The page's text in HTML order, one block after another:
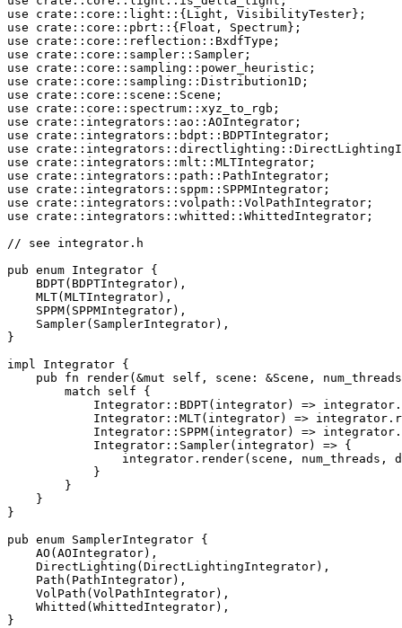
use crate
use crate
use crate
use crate
use crate
use crate
use crate
use crate
use crate
use crate
use crate
use crate
use crate
use crate
use crate
use crate ::integrators::whitted::WhittedIntegrator;
// see integrator.h
pub enum Integrator {
    BDPT(BDPTIntegrator),
    MLT(MLTIntegrator),
    SPPM(SPPMIntegrator),
    Sampler(SamplerIntegrator),
}
impl Integrator {
pub fn
render( &mut self , scene: &Scene,
match self {
Integrator::BDPT(integrator) =>
Integrator::MLT(integrator) =>
Integrator::SPPM(integrator) =>
            Integrator::Sampler(integrator) => {
integrator.render(scene, num_threads,
            }
        }
    }
}
pub enum SamplerIntegrator {
    AO(AOIntegrator),
    DirectLighting(DirectLightingIntegrator),
    Path(PathIntegrator),
    VolPath(VolPathIntegrator),
    Whitted(WhittedIntegrator),
}